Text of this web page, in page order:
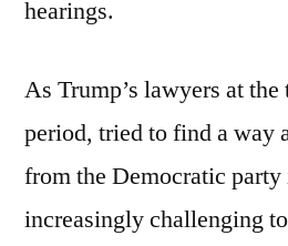
hearings.
As Trump’s lawyers at
period, tried to find a way
from the Democratic party
increasingly challenging